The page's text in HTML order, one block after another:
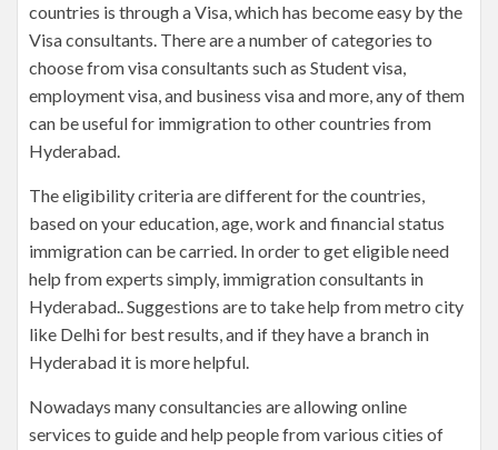
countries is through a Visa, which has become easy by the
Visa consultants. There are a number of categories to
choose from visa consultants such as Student visa,
employment visa, and business visa and more, any of them
can be useful for immigration to other countries from
Hyderabad.
The eligibility criteria are different for the countries,
based on your education, age, work and financial status
immigration can be carried. In order to get eligible need
help from experts simply, immigration consultants in
Hyderabad.. Suggestions are to take help from metro city
like Delhi for best results, and if they have a branch in
Hyderabad it is more helpful.
Nowadays many consultancies are allowing online
services to guide and help people from various cities of